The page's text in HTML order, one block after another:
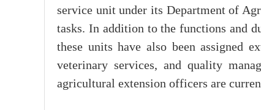
service unit under its Department of
tasks. In addition to the functions and
these units have also been assigned
veterinary services, and quality
agricultural extension officers are